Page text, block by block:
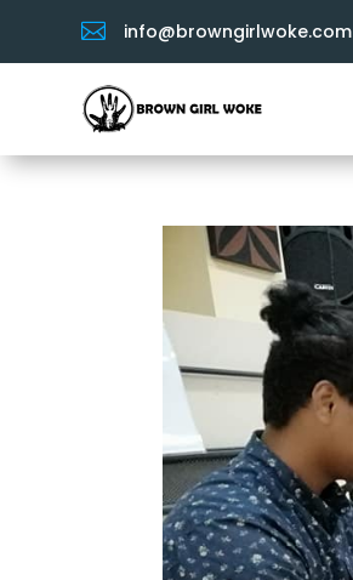
 info@browngirlwoke.com